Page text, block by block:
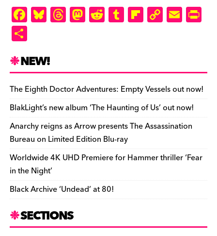
F
a
e
b
o
o
k
Bl
u
k
y
T
hr
d
s
M
as
o
n
R
e
t
T
u
r
Fl
ip
ar
d
C
o
Li
n
k
E
m
e
n
dl
y
ar
e
NEW!
The Eighth Doctor Adventures: Empty Vessels out now!
BlakLight’s new album ‘The Haunting of Us’ out now!
Anarchy reigns as Arrow presents The Assassination
Bureau on Limited Edition Blu-ray
Worldwide 4K UHD Premiere for Hammer thriller ‘Fear
in the Night’
Black Archive ‘Undead’ at 80!
SECTIONS